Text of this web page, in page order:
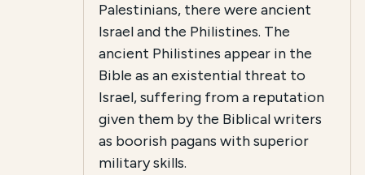
Palestinians, there were ancient
Israel and the Philistines. The
ancient Philistines appear in the
Bible as an existential threat to
Israel, suffering from a reputation
given them by the Biblical writers
as boorish pagans with superior
military skills.